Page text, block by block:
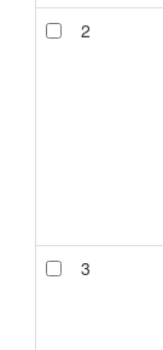
2
3